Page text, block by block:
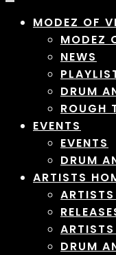
MODEZ OF
MODEZ
NEWS
DRUM
ROUGH
EVENTS
EVENTS
DRUM
ARTISTS
DRUM